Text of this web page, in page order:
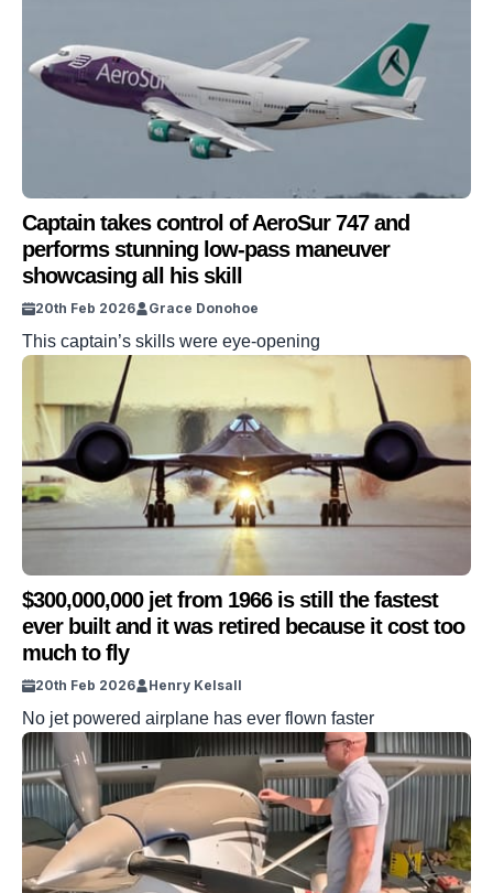
Captain takes control of AeroSur 747 and
performs stunning low-pass maneuver
showcasing all his skill
20th Feb 2026 Grace Donohoe
This captain’s skills were eye-opening
$300,000,000 jet from 1966 is still the fastest
ever built and it was retired because it cost too
much to fly
20th Feb 2026 Henry Kelsall
No jet powered airplane has ever flown faster